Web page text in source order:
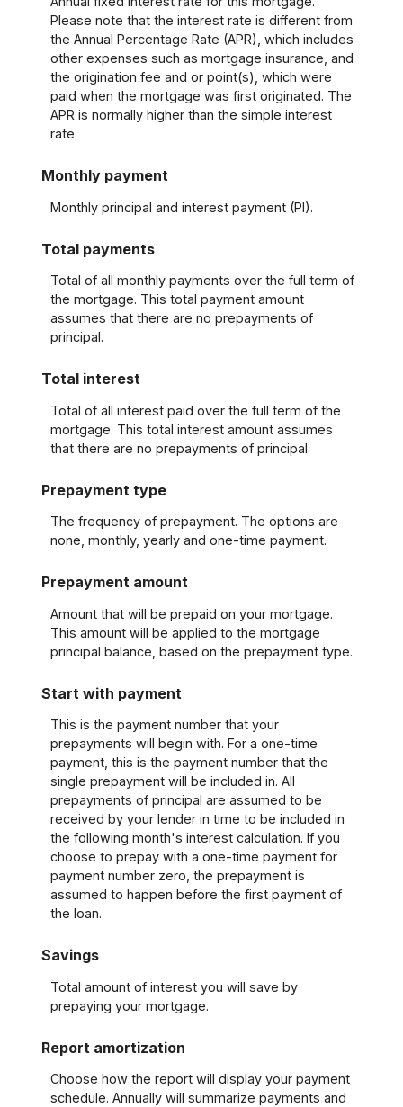
Please note that the interest rate is different from
the Annual Percentage Rate (APR), which includes
other expenses such as mortgage insurance, and
the origination fee and or point(s), which were
paid when the mortgage was first originated. The
APR is normally higher than the simple interest
rate.
Monthly payment
Monthly principal and interest payment (PI).
Total payments
Total of all monthly payments over the full term of
the mortgage. This total payment amount
assumes that there are no prepayments of
principal.
Total interest
Total of all interest paid over the full term of the
mortgage. This total interest amount assumes
that there are no prepayments of principal.
Prepayment type
The frequency of prepayment. The options are
none, monthly, yearly and one-time payment.
Prepayment amount
Amount that will be prepaid on your mortgage.
This amount will be applied to the mortgage
principal balance, based on the prepayment type.
Start with payment
This is the payment number that your
prepayments will begin with. For a one-time
payment, this is the payment number that the
single prepayment will be included in. All
prepayments of principal are assumed to be
received by your lender in time to be included in
the following month's interest calculation. If you
choose to prepay with a one-time payment for
payment number zero, the prepayment is
assumed to happen before the first payment of
the loan.
Savings
Total amount of interest you will save by
prepaying your mortgage.
Report amortization
Choose how the report will display your payment
schedule. Annually will summarize payments and